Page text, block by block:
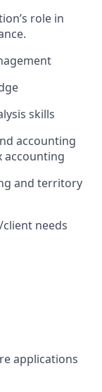
role in
skills
accounting
accounting
and territory
needs
applications